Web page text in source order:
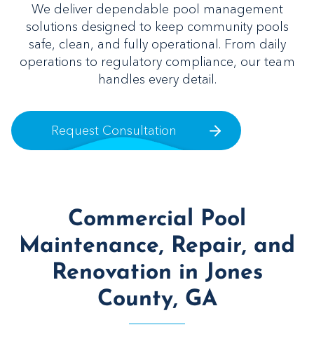
We deliver dependable pool management
solutions designed to keep community pools
safe, clean, and fully operational. From daily
operations to regulatory compliance, our team
handles every detail.
Request Consultation
Commercial Pool
Maintenance, Repair, and
Renovation in Jones
County, GA